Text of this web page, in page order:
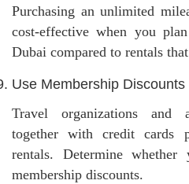
Purchasing an unlimited
cost-effective when you
Dubai compared to rentals
Use Membership Discounts
Travel organizations and
together with credit cards
rentals. Determine
membership discounts.